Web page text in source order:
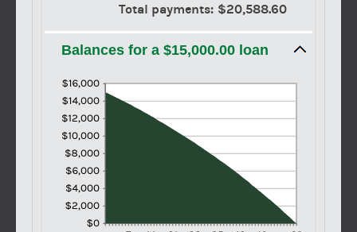
and
480
Total payments: $20,588.60
Balances for a $15,000.00 loan